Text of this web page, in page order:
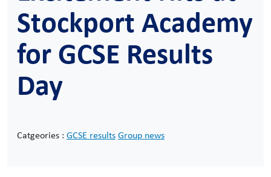
Stockport Academy
for GCSE Results
Day
Catgeories : GCSE resultsGroup news